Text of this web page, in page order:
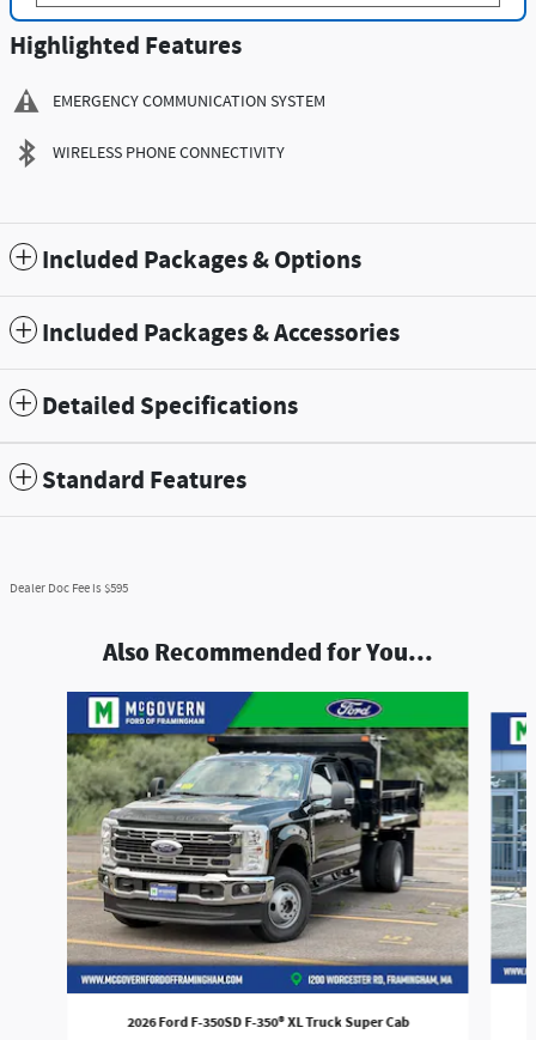
Highlighted Features
EMERGENCY COMMUNICATION SYSTEM
WIRELESS PHONE CONNECTIVITY
Included Packages & Options
Included Packages & Accessories
Detailed Specifications
Standard Features
Dealer Doc Fee is $595
Also Recommended for You...
2026 Ford F-350SD F-350® XL Truck Super Cab